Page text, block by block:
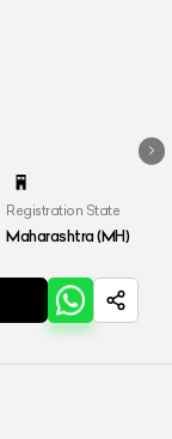
Registration State
Maharashtra (MH)